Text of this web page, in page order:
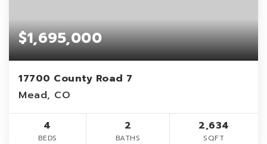
$1,695,000
17700 County Road 7
Mead, CO
4
BEDS
2
BATHS
2,634
SQFT